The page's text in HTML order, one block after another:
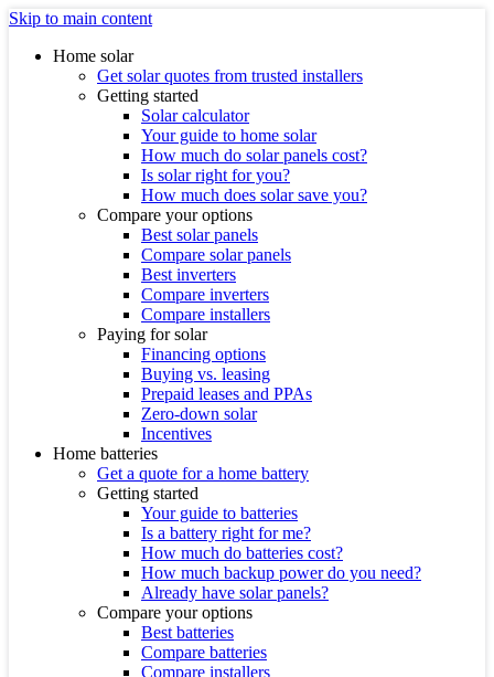
Skip to main content
Home solar
Get solar quotes from trusted installers
Getting started
Solar calculator
Your guide to home solar
How much do solar panels cost?
Is solar right for you?
How much does solar save you?
Compare your options
Best solar panels
Compare solar panels
Best inverters
Compare inverters
Compare installers
Paying for solar
Financing options
Buying vs. leasing
Prepaid leases and PPAs
Zero-down solar
Incentives
Home batteries
Get a quote for a home battery
Getting started
Your guide to batteries
Is a battery right for me?
How much do batteries cost?
How much backup power do you need?
Already have solar panels?
Compare your options
Best batteries
Compare batteries
Compare installers